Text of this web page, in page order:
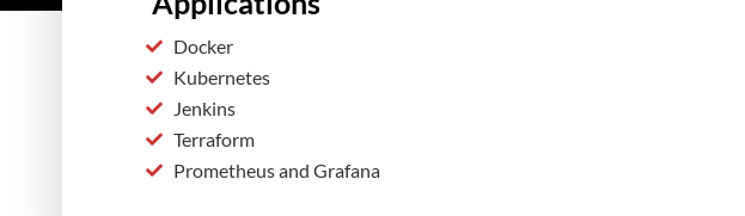
Docker
Kubernetes
Jenkins
Terraform
Prometheus and Grafana